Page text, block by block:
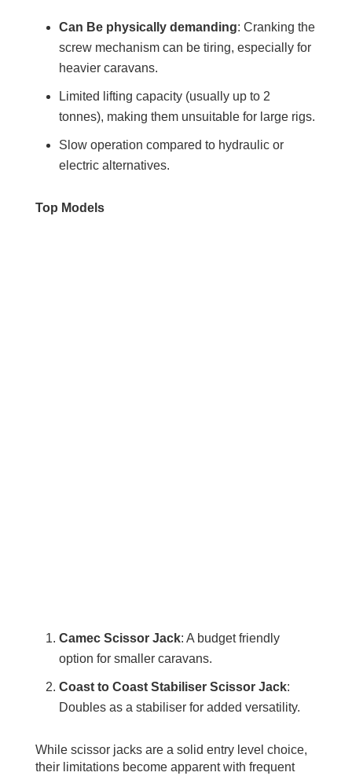
Can Be physically demanding: Cranking the
screw mechanism can be tiring, especially for
heavier caravans.
Limited lifting capacity (usually up to 2
tonnes), making them unsuitable for large rigs.
Slow operation compared to hydraulic or
electric alternatives.
Top Models
Camec Scissor Jack: A budget friendly
option for smaller caravans.
Coast to Coast Stabiliser Scissor Jack:
Doubles as a stabiliser for added versatility.
While scissor jacks are a solid entry level choice,
their limitations become apparent with frequent